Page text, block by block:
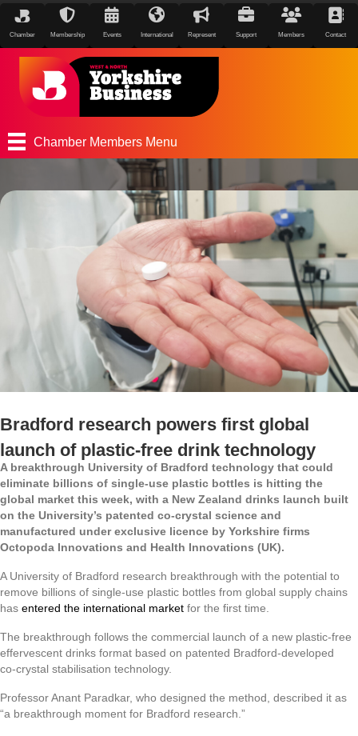
Chamber Membership Events International Represent Support Members Contact
Chamber Members Menu
Bradford research powers first global
launch of plastic‑free drink technology
A breakthrough University of Bradford technology that could
eliminate billions of single‑use plastic bottles is hitting the
global market this week, with a New Zealand drinks launch built
on the University’s patented co‑crystal science and
manufactured under exclusive licence by Yorkshire firms
Octopoda Innovations and Health Innovations (UK).
A University of Bradford research breakthrough with the potential to
remove billions of single‑use plastic bottles from global supply chains
has entered the international market for the first time.
The breakthrough follows the commercial launch of a new plastic‑free
effervescent drinks format based on patented Bradford‑developed
co‑crystal stabilisation technology.
Professor Anant Paradkar, who designed the method, described it as
“a breakthrough moment for Bradford research.”